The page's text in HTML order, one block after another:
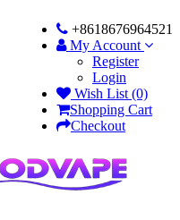
+8618676964521
My Account
Register
Login
Wish List (0)
Shopping Cart
Checkout